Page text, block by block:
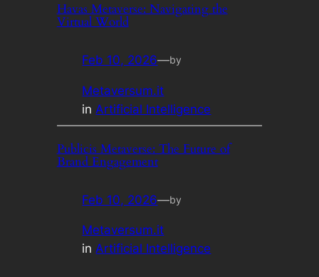
Havas Metaverse: Navigating the
Virtual World
Feb 10, 2026—by
Metaversum.it
in Artificial Intelligence
Publicis Metaverse: The Future of
Brand Engagement
Feb 10, 2026—by
Metaversum.it
inArtificial Intelligence